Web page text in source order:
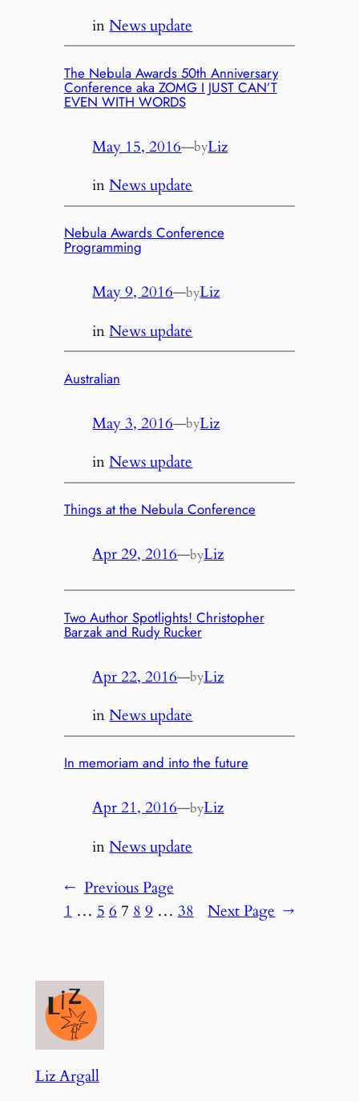
inNews update
The Nebula Awards 50th Anniversary
Conference aka ZOMG I JUST CAN’T
EVEN WITH WORDS
May 15, 2016—byLiz
inNews update
Nebula Awards Conference
Programming
May 9, 2016—byLiz
inNews update
Australian
May 3, 2016—byLiz
inNews update
Things at the Nebula Conference
Apr 29, 2016—byLiz
Two Author Spotlights! Christopher
Barzak and Rudy Rucker
Apr 22, 2016—byLiz
inNews update
In memoriam and into the future
Apr 21, 2016—byLiz
inNews update
← Previous Page
1 … 5 6 7 8 9 … 38 Next Page →
Liz Argall